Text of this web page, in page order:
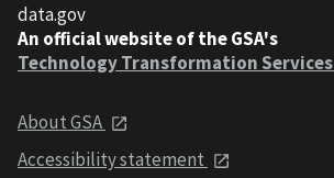
data.gov
An official website of the GSA's
Technology Transformation Services
About GSA
Accessibility statement